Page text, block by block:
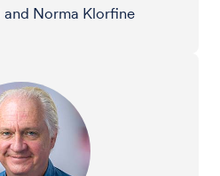
and Norma Klorfine